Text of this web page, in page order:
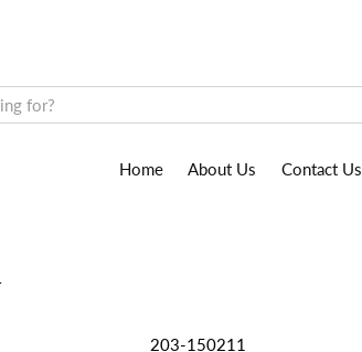
Home About Us Contact Us
203-150211